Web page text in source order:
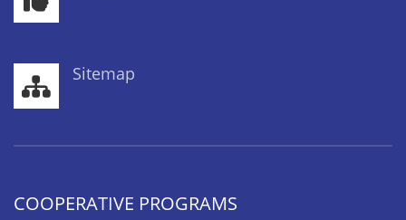
Sitemap
COOPERATIVE PROGRAMS